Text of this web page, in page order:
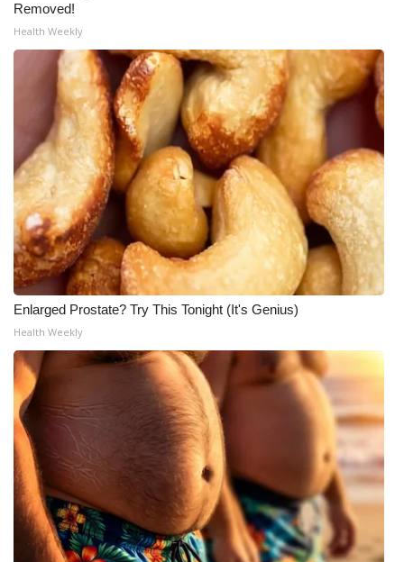
Removed!
Health Weekly
Enlarged Prostate? Try This Tonight (It's Genius)
Health Weekly